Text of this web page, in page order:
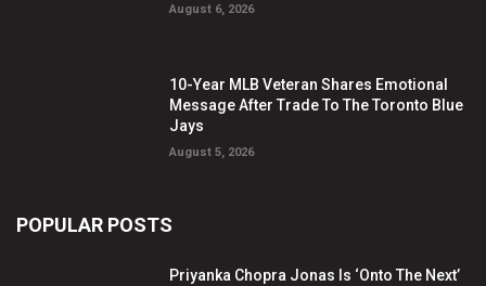
August 6, 2026
10-Year MLB Veteran Shares Emotional
Message After Trade To The Toronto Blue
Jays
August 5, 2026
POPULAR POSTS
Priyanka Chopra Jonas Is ‘Onto The Next’